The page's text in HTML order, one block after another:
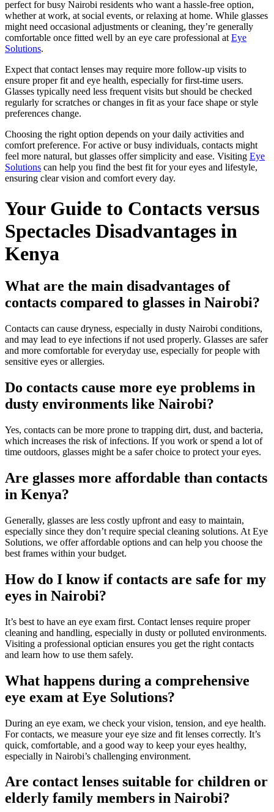
perfect for busy Nairobi residents who want a hassle-free option,
whether at work, at social events, or relaxing at home. While glasses
might need occasional adjustments or cleaning, they’re generally
comfortable once fitted well by an eye care professional atEye
Solutions.
Expect that contact lenses may require more follow-up visits to
ensure proper fit and eye health, especially for first-time users.
Glasses typically need less frequent visits but should be checked
regularly for scratches or changes in fit as your face shape or style
preferences change.
Choosing the right option depends on your daily activities and
comfort preference. For active or busy individuals, contacts might
feel more natural, but glasses offer simplicity and ease. Visiting Eye
Solutions can help you find the best fit for your eyes and lifestyle,
ensuring clear vision and comfort every day.
Your Guide to Contacts versus
Spectacles Disadvantages in
Kenya
What are the main disadvantages of
contacts compared to glasses in Nairobi?
Contacts can cause dryness, especially in dusty Nairobi conditions,
and may lead to eye infections if not used properly. Glasses are safer
and more comfortable for everyday use, especially for people with
sensitive eyes or allergies.
Do contacts cause more eye problems in
dusty environments like Nairobi?
Yes, contacts can be more prone to trapping dirt, dust, and bacteria,
which increases the risk of infections. If you work or spend a lot of
time outdoors, glasses might be a safer choice to protect your eyes.
Are glasses more affordable than contacts
in Kenya?
Generally, glasses are less costly upfront and easy to maintain,
especially since they don’t require special cleaning solutions. At Eye
Solutions, we offer affordable options and can help you choose the
best frames within your budget.
How do I know if contacts are safe for my
eyes in Nairobi?
It’s best to have an eye exam first. Contact lenses require proper
cleaning and handling, especially in dusty or polluted environments.
Visiting a professional optician ensures you get the right contacts
and learn how to use them safely.
What happens during a comprehensive
eye exam at Eye Solutions?
During an eye exam, we check your vision, tension, and eye health.
For contacts, we measure your eye size and fit lenses correctly. It’s
quick, comfortable, and a good way to keep your eyes healthy,
especially in Nairobi’s challenging environment.
Are contact lenses suitable for children or
elderly family members in Nairobi?